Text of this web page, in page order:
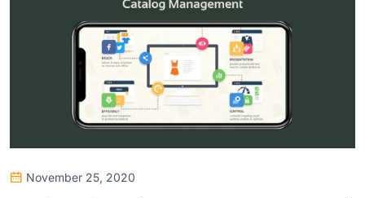
November 25, 2020